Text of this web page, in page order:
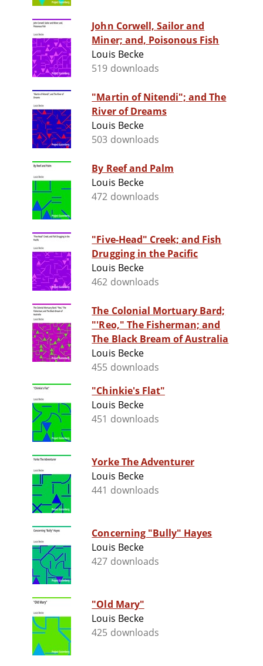
John Corwell, Sailor and
Miner; and, Poisonous Fish
Louis Becke
519 downloads
"Martin of Nitendi"; and The
River of Dreams
Louis Becke
503 downloads
By Reef and Palm
Louis Becke
472 downloads
"Five-Head" Creek; and Fish
Drugging in the Pacific
Louis Becke
462 downloads
The Colonial Mortuary Bard;
"'Reo," The Fisherman; and
The Black Bream of Australia
Louis Becke
455 downloads
"Chinkie's Flat"
Louis Becke
451 downloads
Yorke The Adventurer
Louis Becke
441 downloads
Concerning "Bully" Hayes
Louis Becke
427 downloads
"Old Mary"
Louis Becke
425 downloads